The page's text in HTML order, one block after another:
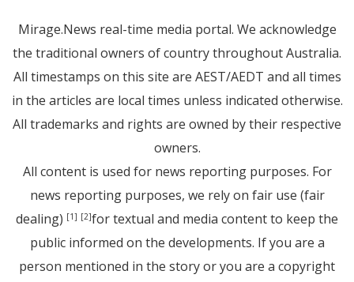
Mirage.News real-time media portal. We acknowledge
the traditional owners of country throughout Australia.
All timestamps on this site are AEST/AEDT and all times
in the articles are local times unless indicated otherwise.
All trademarks and rights are owned by their respective
owners.
All content is used for news reporting purposes. For
news reporting purposes, we rely on fair use (fair
dealing) [1] [2]for textual and media content to keep the
public informed on the developments. If you are a
person mentioned in the story or you are a copyright